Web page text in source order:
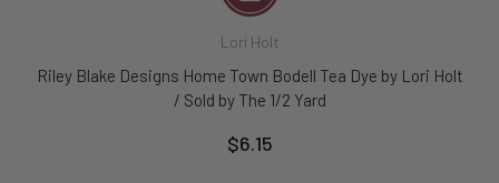
Lori Holt
Riley Blake Designs Home Town Bodell Tea Dye by Lori Holt
/ Sold by The 1/2 Yard
$6.15